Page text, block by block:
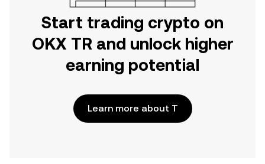
Start trading crypto on
OKX TR and unlock higher
earning potential
Learn more about T